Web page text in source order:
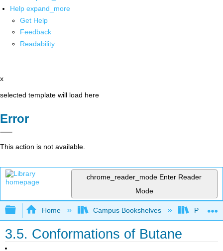
Help expand_more
Get Help
Feedback
Readability
x
selected template will load here
Error
This action is not available.
chrome_reader_mode Enter Reader
Mode
Expand/collapse global hierarchy
Home Campus Bookshelves Purdue
3.5. Conformations of Butane